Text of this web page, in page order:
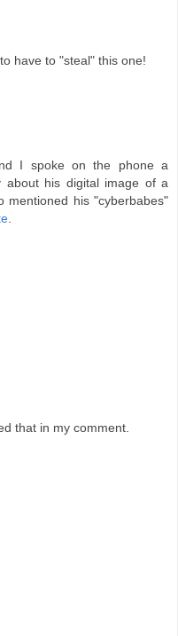
have to "steal" this one!
I spoke on the phone a
about his digital image of a
mentioned his "cyberbabes"
that in my comment.